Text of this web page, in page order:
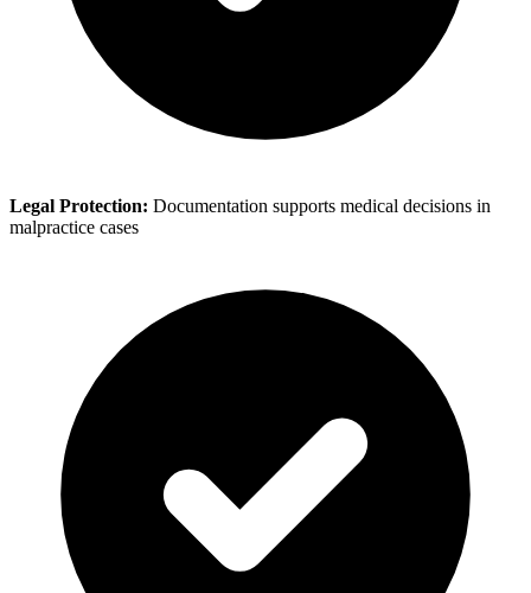
Legal Protection: Documentation supports medical decisions in
malpractice cases